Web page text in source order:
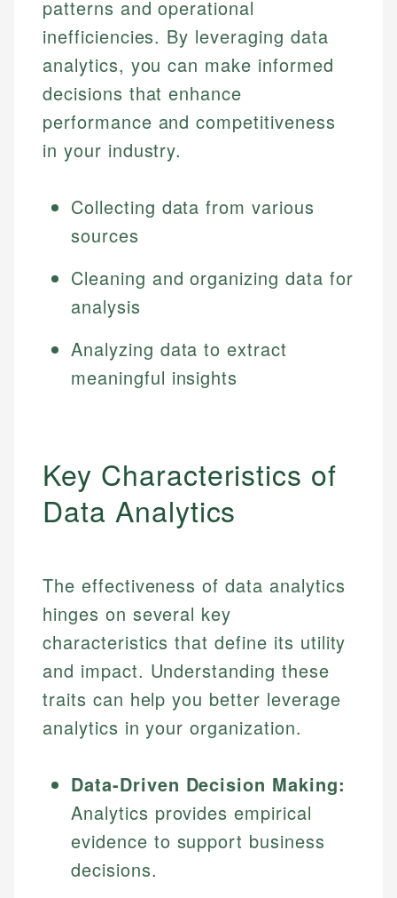
patterns and operational
inefficiencies. By leveraging data
analytics, you can make informed
decisions that enhance
performance and competitiveness
in your industry.
Collecting data from various
sources
Cleaning and organizing data for
analysis
Analyzing data to extract
meaningful insights
Key Characteristics of
Data Analytics
The effectiveness of data analytics
hinges on several key
characteristics that define its utility
and impact. Understanding these
traits can help you better leverage
analytics in your organization.
Data-Driven Decision Making:
Analytics provides empirical
evidence to support business
decisions.